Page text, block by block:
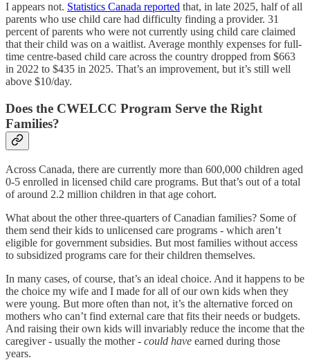
I appears not. Statistics Canada reported that, in late 2025, half of all
parents who use child care had difficulty finding a provider. 31
percent of parents who were not currently using child care claimed
that their child was on a waitlist. Average monthly expenses for full-
time centre-based child care across the country dropped from $663
in 2022 to $435 in 2025. That’s an improvement, but it’s still well
above $10/day.
Does the CWELCC Program Serve the Right
Families?
Across Canada, there are currently more than 600,000 children aged
0-5 enrolled in licensed child care programs. But that’s out of a total
of around 2.2 million children in that age cohort.
What about the other three-quarters of Canadian families? Some of
them send their kids to unlicensed care programs - which aren’t
eligible for government subsidies. But most families without access
to subsidized programs care for their children themselves.
In many cases, of course, that’s an ideal choice. And it happens to be
the choice my wife and I made for all of our own kids when they
were young. But more often than not, it’s the alternative forced on
mothers who can’t find external care that fits their needs or budgets.
And raising their own kids will invariably reduce the income that the
caregiver - usually the mother - could have earned during those
years.